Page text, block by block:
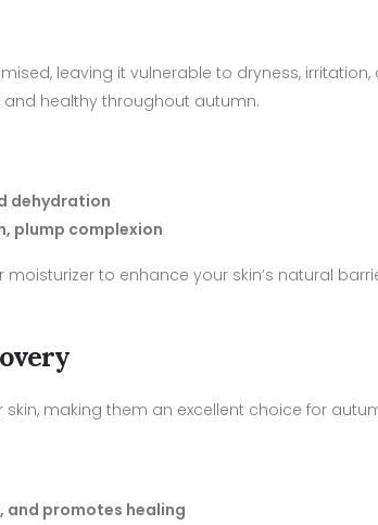
leaving it vulnerable to dryness, irritation,
and healthy throughout autumn.
dehydration
plump complexion
to enhance your skin’s natural
making them an excellent choice for
and promotes healing